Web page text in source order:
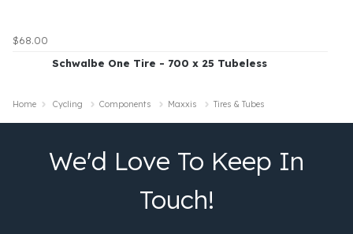
$68.00
Schwalbe One Tire - 700 x 25 Tubeless
Home Cycling Components Maxxis Tires & Tubes